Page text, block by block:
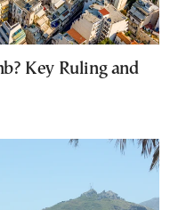
Key Ruling and